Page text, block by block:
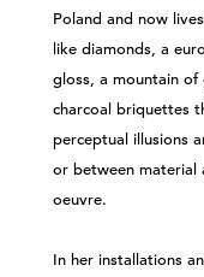
Poland and now
like diamonds, a
gloss, a mountain
charcoal briquettes
perceptual illusions
or between material
oeuvre.
In her installations